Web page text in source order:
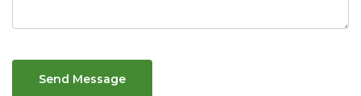
Send Message